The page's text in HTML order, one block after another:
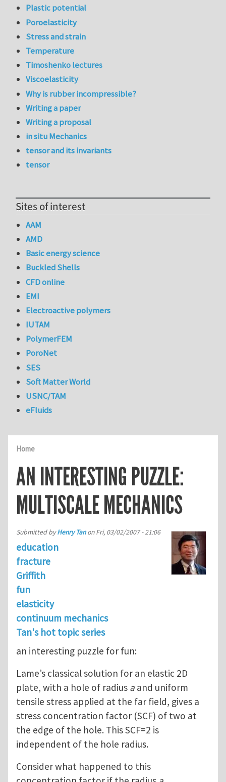
Home
AN INTERESTING PUZZLE:
MULTISCALE MECHANICS
Submitted byHenry TanonFri, 03/02/2007 - 21:06
education
fracture
Griffith
fun
elasticity
continuum mechanics
Tan's hot topic series
an interesting puzzle for fun:
Lame’s classical solution for an elastic 2D
plate, with a hole of radius a and uniform
tensile stress applied at the far field, gives a
stress concentration factor (SCF) of two at
the edge of the hole. This SCF=2 is
independent of the hole radius.
Consider what happened to this
Plastic potential
Poroelasticity
Stress and strain
Temperature
Timoshenko lectures
Viscoelasticity
Why is rubber incompressible?
Writing a paper
Writing a proposal
in situ Mechanics
tensor and its invariants
tensor
Sites of interest
AAM
AMD
Basic energy science
Buckled Shells
CFD online
EMI
Electroactive polymers
IUTAM
PolymerFEM
PoroNet
SES
Soft Matter World
USNC/TAM
eFluids